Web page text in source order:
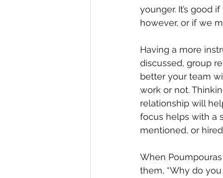
younger. It’s good
however, or if we
Having a more
discussed, group
better your team
work or not.
relationship will
focus helps with a
mentioned, or
When
them, “Why do